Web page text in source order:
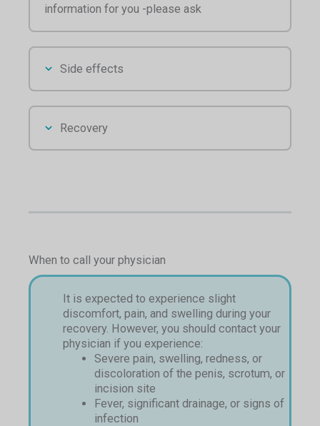
information for you -please ask
Side effects
Recovery
When to call your physician
It is expected to experience slight
discomfort, pain, and swelling during your
recovery. However, you should contact your
physician if you experience:
Severe pain, swelling, redness, or
discoloration of the penis, scrotum, or
incision site
Fever, significant drainage, or signs of
infection